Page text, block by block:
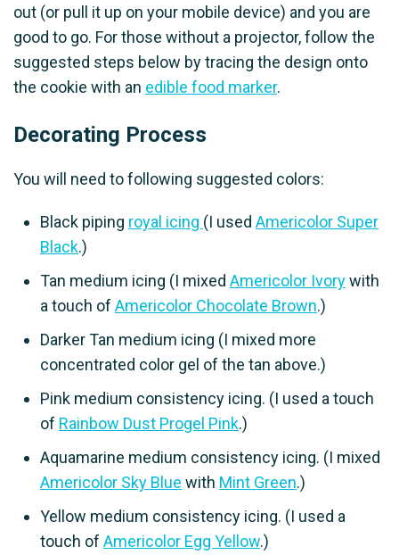
out (or pull it up on your mobile device) and you are
good to go. For those without a projector, follow the
suggested steps below by tracing the design onto
the cookie with an edible food marker.
Decorating Process
You will need to following suggested colors:
Black piping royal icing (I used Americolor Super
Black.)
Tan medium icing (I mixed Americolor Ivorywith
a touch of Americolor Chocolate Brown.)
Darker Tan medium icing (I mixed more
concentrated color gel of the tan above.)
Pink medium consistency icing. (I used a touch
of Rainbow Dust Progel Pink.)
Aquamarine medium consistency icing. (I mixed
Americolor Sky Blue with Mint Green.)
Yellow medium consistency icing. (I used a
touch of Americolor Egg Yellow.)